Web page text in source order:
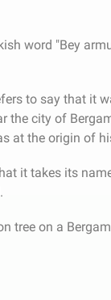
word "Bey
to say that it
the city of
at the origin of
it takes its
tree on a